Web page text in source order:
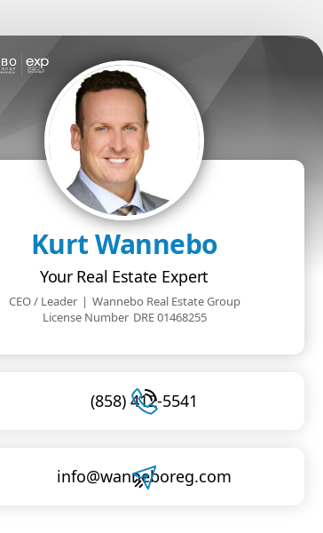
Kurt Wannebo
Your Real Estate Expert
CEO / Leader | Wannebo Real Estate Group
License Number DRE 01468255
(858) 412-5541
info@wanneboreg.com